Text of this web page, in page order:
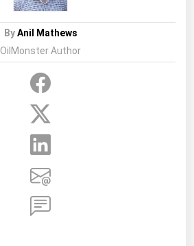
ByAnil Mathews
OilMonster Author